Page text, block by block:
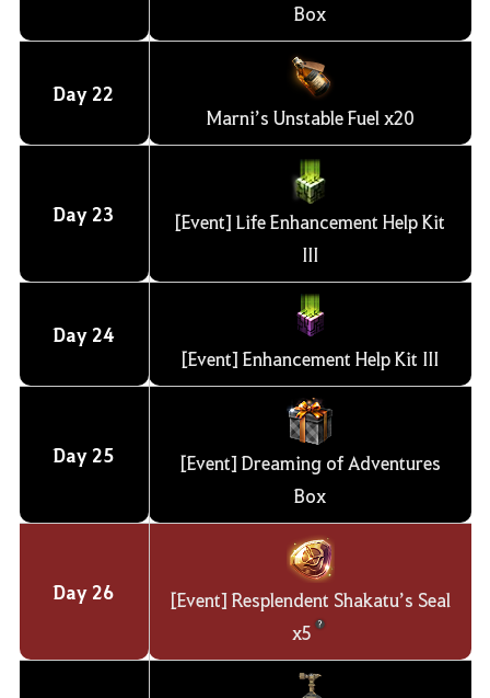
Box
Day 22
Marni’s Unstable Fuel x20
Day 23
[Event] Life Enhancement Help Kit
III
Day 24
[Event] Enhancement Help Kit III
Day 25
[Event] Dreaming of Adventures
Box
Day 26
[Event] Resplendent Shakatu’s Seal
x5